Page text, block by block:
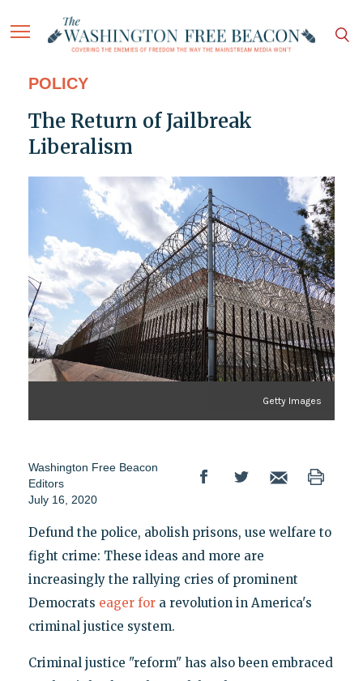
POLICY
The Return of Jailbreak
Liberalism
Getty Images
Washington Free Beacon
Editors
July 16, 2020
Defund the police, abolish prisons, use welfare to
fight crime: These ideas and more are
increasingly the rallying cries of prominent
Democrats eager fora revolution in America's
criminal justice system.
Criminal justice "reform" has also been embraced